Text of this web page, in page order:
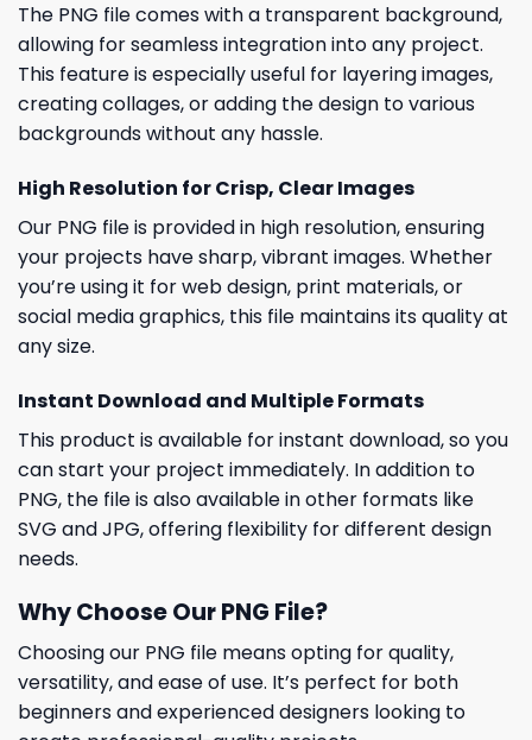
The PNG file comes with a transparent background,
allowing for seamless integration into any project.
This feature is especially useful for layering images,
creating collages, or adding the design to various
backgrounds without any hassle.
High Resolution for Crisp, Clear Images
Our PNG file is provided in high resolution, ensuring
your projects have sharp, vibrant images. Whether
you’re using it for web design, print materials, or
social media graphics, this file maintains its quality at
any size.
Instant Download and Multiple Formats
This product is available for instant download, so you
can start your project immediately. In addition to
PNG, the file is also available in other formats like
SVG and JPG, offering flexibility for different design
needs.
Why Choose Our PNG File?
Choosing our PNG file means opting for quality,
versatility, and ease of use. It’s perfect for both
beginners and experienced designers looking to